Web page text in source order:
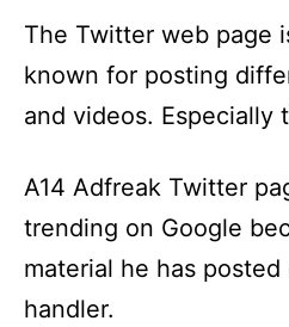
The Twitter web page
known for posting
and videos. Especially
A14 Adfreak Twitter
trending on Google
material he has
handler.